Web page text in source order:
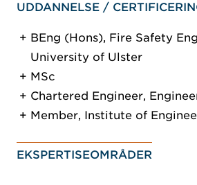
UDDANNELSE /
BEng (Hons), Fire Safety
University of Ulster
MSc
Chartered Engineer,
Member, Institute of
EKSPERTISEOMRÅDER